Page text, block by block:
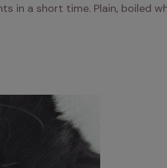
in a short time. Plain, boiled